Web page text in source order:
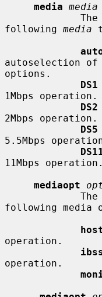
media media
             The
following media
autoselection of
options.
DS1
1Mbps operation.
DS2
2Mbps operation.
DS5
5.5Mbps
11Mbps operation.
mediaopt
             The
following media
operation.
operation.